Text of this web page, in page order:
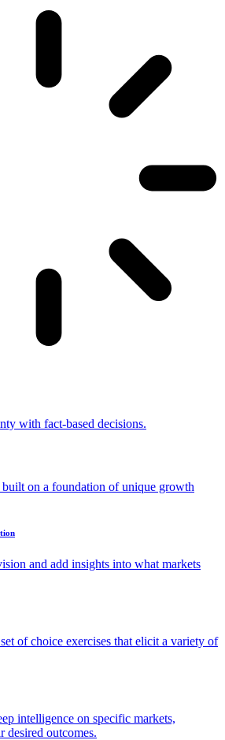
with fact-based decisions.
on a foundation of unique growth
and add insights into what markets
of choice exercises that elicit a variety of
intelligence on specific markets,
desired outcomes.